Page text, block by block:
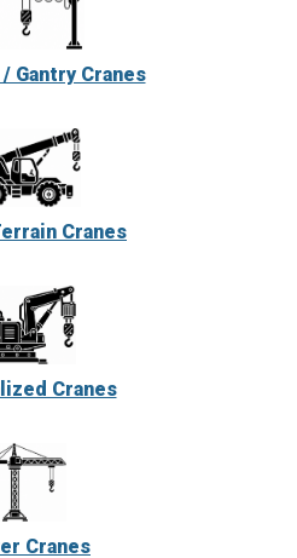
Gantry Cranes
Cranes
Cranes
Cranes